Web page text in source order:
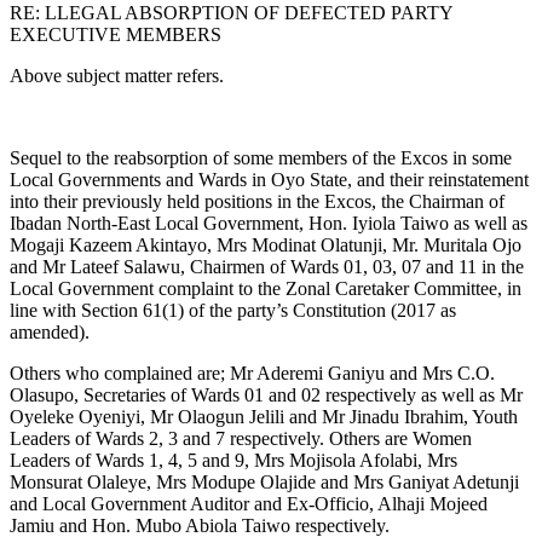
RE: LLEGAL ABSORPTION OF DEFECTED PARTY
EXECUTIVE MEMBERS
Above subject matter refers.
Sequel to the reabsorption of some members of the Excos in some
Local Governments and Wards in Oyo State, and their reinstatement
into their previously held positions in the Excos, the Chairman of
Ibadan North-East Local Government, Hon. Iyiola Taiwo as well as
Mogaji Kazeem Akintayo, Mrs Modinat Olatunji, Mr. Muritala Ojo
and Mr Lateef Salawu, Chairmen of Wards 01, 03, 07 and 11 in the
Local Government complaint to the Zonal Caretaker Committee, in
line with Section 61(1) of the party’s Constitution (2017 as
amended).
Others who complained are; Mr Aderemi Ganiyu and Mrs C.O.
Olasupo, Secretaries of Wards 01 and 02 respectively as well as Mr
Oyeleke Oyeniyi, Mr Olaogun Jelili and Mr Jinadu Ibrahim, Youth
Leaders of Wards 2, 3 and 7 respectively. Others are Women
Leaders of Wards 1, 4, 5 and 9, Mrs Mojisola Afolabi, Mrs
Monsurat Olaleye, Mrs Modupe Olajide and Mrs Ganiyat Adetunji
and Local Government Auditor and Ex-Officio, Alhaji Mojeed
Jamiu and Hon. Mubo Abiola Taiwo respectively.